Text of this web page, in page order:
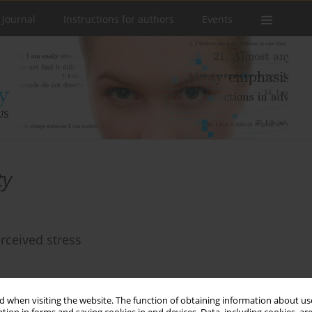
when visiting the website. The function of obtaining information about
Instructions for authors Events
stress